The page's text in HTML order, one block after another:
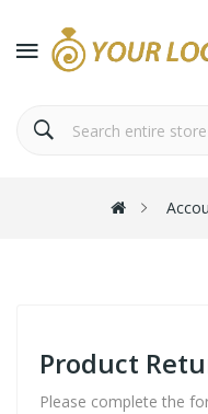
Product
Please complete the